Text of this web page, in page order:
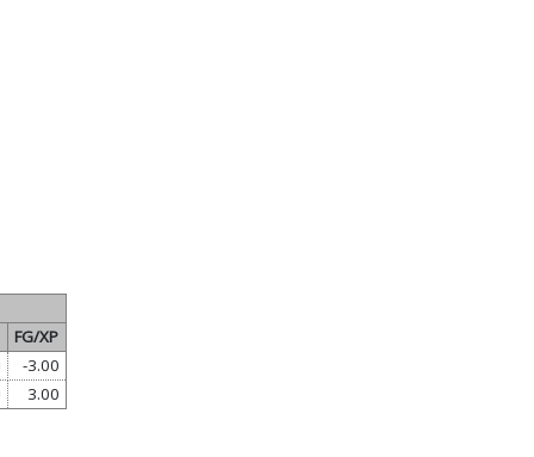
FG/XP
-3.00
3.00